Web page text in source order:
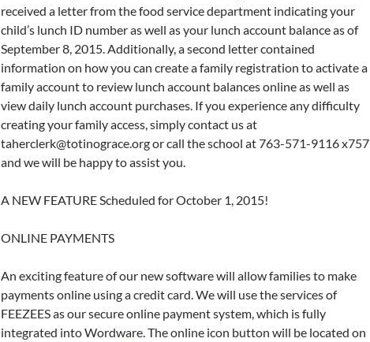
received a letter from the food service department indicating your
child’s lunch ID number as well as your lunch account balance as of
September 8, 2015. Additionally, a second letter contained
information on how you can create a family registration to activate a
family account to review lunch account balances online as well as
view daily lunch account purchases. If you experience any difficulty
creating your family access, simply contact us at
taherclerk@totinograce.org or call the school at 763-571-9116 x757
and we will be happy to assist you.
A NEW FEATURE Scheduled for October 1, 2015!
ONLINE PAYMENTS
An exciting feature of our new software will allow families to make
payments online using a credit card. We will use the services of
FEEZEES as our secure online payment system, which is fully
integrated into Wordware. The online icon button will be located on